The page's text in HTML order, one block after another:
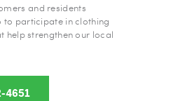
and residents
to participate in clothing
help strengthen our local
4651